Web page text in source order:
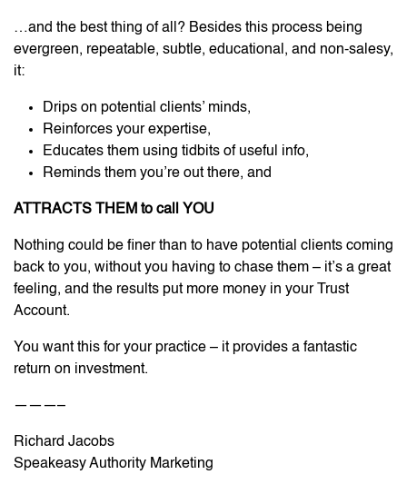
…and the best thing of all? Besides this process being
evergreen, repeatable, subtle, educational, and non-salesy,
it:
Drips on potential clients’ minds,
Reinforces your expertise,
Educates them using tidbits of useful info,
Reminds them you’re out there, and
ATTRACTS THEM to call YOU
Nothing could be finer than to have potential clients coming
back to you, without you having to chase them – it’s a great
feeling, and the results put more money in your Trust
Account.
You want this for your practice – it provides a fantastic
return on investment.
———–
Richard Jacobs
Speakeasy Authority Marketing